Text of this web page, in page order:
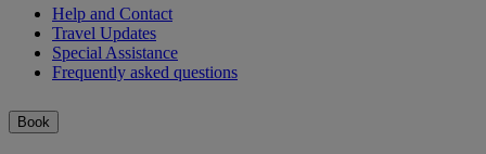
Help and Contact
Travel Updates
Special Assistance
Frequently asked questions
Book